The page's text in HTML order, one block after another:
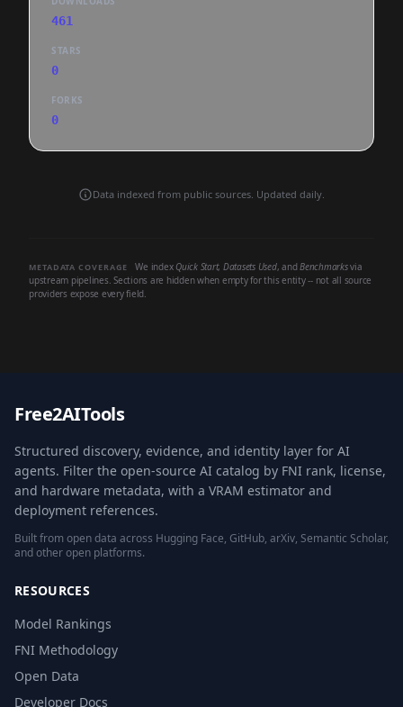
461
STARS
0
FORKS
0
Data indexed from public sources. Updated daily.
METADATA COVERAGE We index Quick Start, Datasets Used, andBenchmarksvia
upstream pipelines. Sections are hidden when empty for this entity -- not all source
providers expose every field.
Free2AITools
Structured discovery, evidence, and identity layer for AI
agents. Filter the open-source AI catalog by FNI rank, license,
and hardware metadata, with a VRAM estimator and
deployment references.
Built from open data across Hugging Face, GitHub, arXiv, Semantic Scholar,
and other open platforms.
RESOURCES
Model Rankings
FNI Methodology
Open Data
Developer Docs